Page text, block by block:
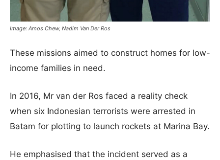
Image: Amos Chew, Nadim Van Der Ros
These missions aimed to construct homes for low-
income families in need.
In 2016, Mr van der Ros faced a reality check
when six Indonesian terrorists were arrested in
Batam for plotting to launch rockets at Marina Bay.
He emphasised that the incident served as a